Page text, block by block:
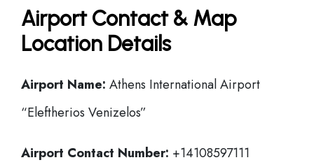
Airport Contact & Map
Location Details
Airport Name: Athens International Airport
“Eleftherios Venizelos”
Airport Contact Number: +14108597111